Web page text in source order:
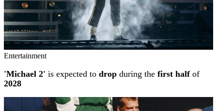
Entertainment
'Michael 2' is expected to drop during the first halfof
2028